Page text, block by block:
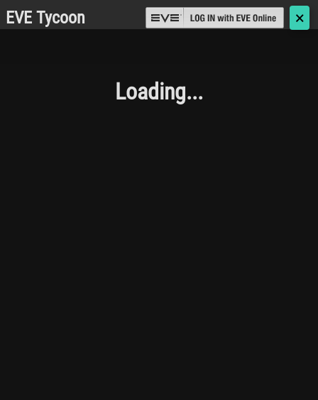
EVE Tycoon 🗙
Loading...